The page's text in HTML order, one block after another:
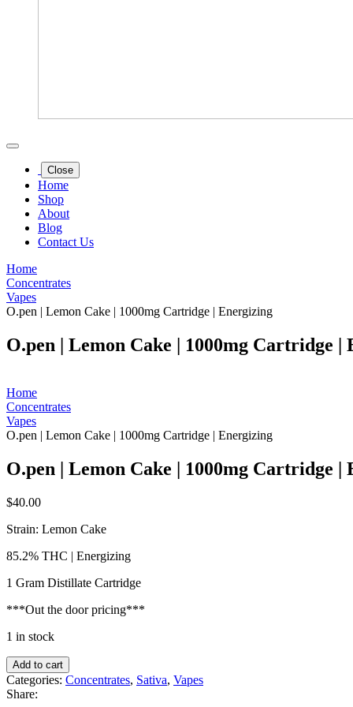
Close
Home
Shop
About
Blog
Contact Us
Home
Concentrates
Vapes
O.pen | Lemon Cake | 1000mg Cartridge | Energizing
O.pen | Lemon Cake | 1000mg Cartridge |
Home
Concentrates
Vapes
O.pen | Lemon Cake | 1000mg Cartridge | Energizing
O.pen | Lemon Cake | 1000mg Cartridge |
$40.00
Strain: Lemon Cake
85.2% THC | Energizing
1 Gram Distillate Cartridge
***Out the door pricing***
1 in stock
O.pen
|
Lemon
Add to cart
Categories: Concentrates, Sativa, Vapes
Share: